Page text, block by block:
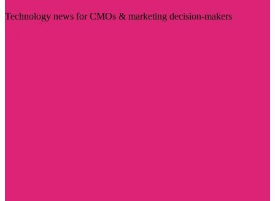
Technology news for CMOs & marketing decision-makers